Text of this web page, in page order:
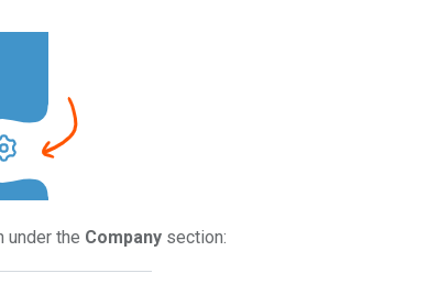
under the Company section: